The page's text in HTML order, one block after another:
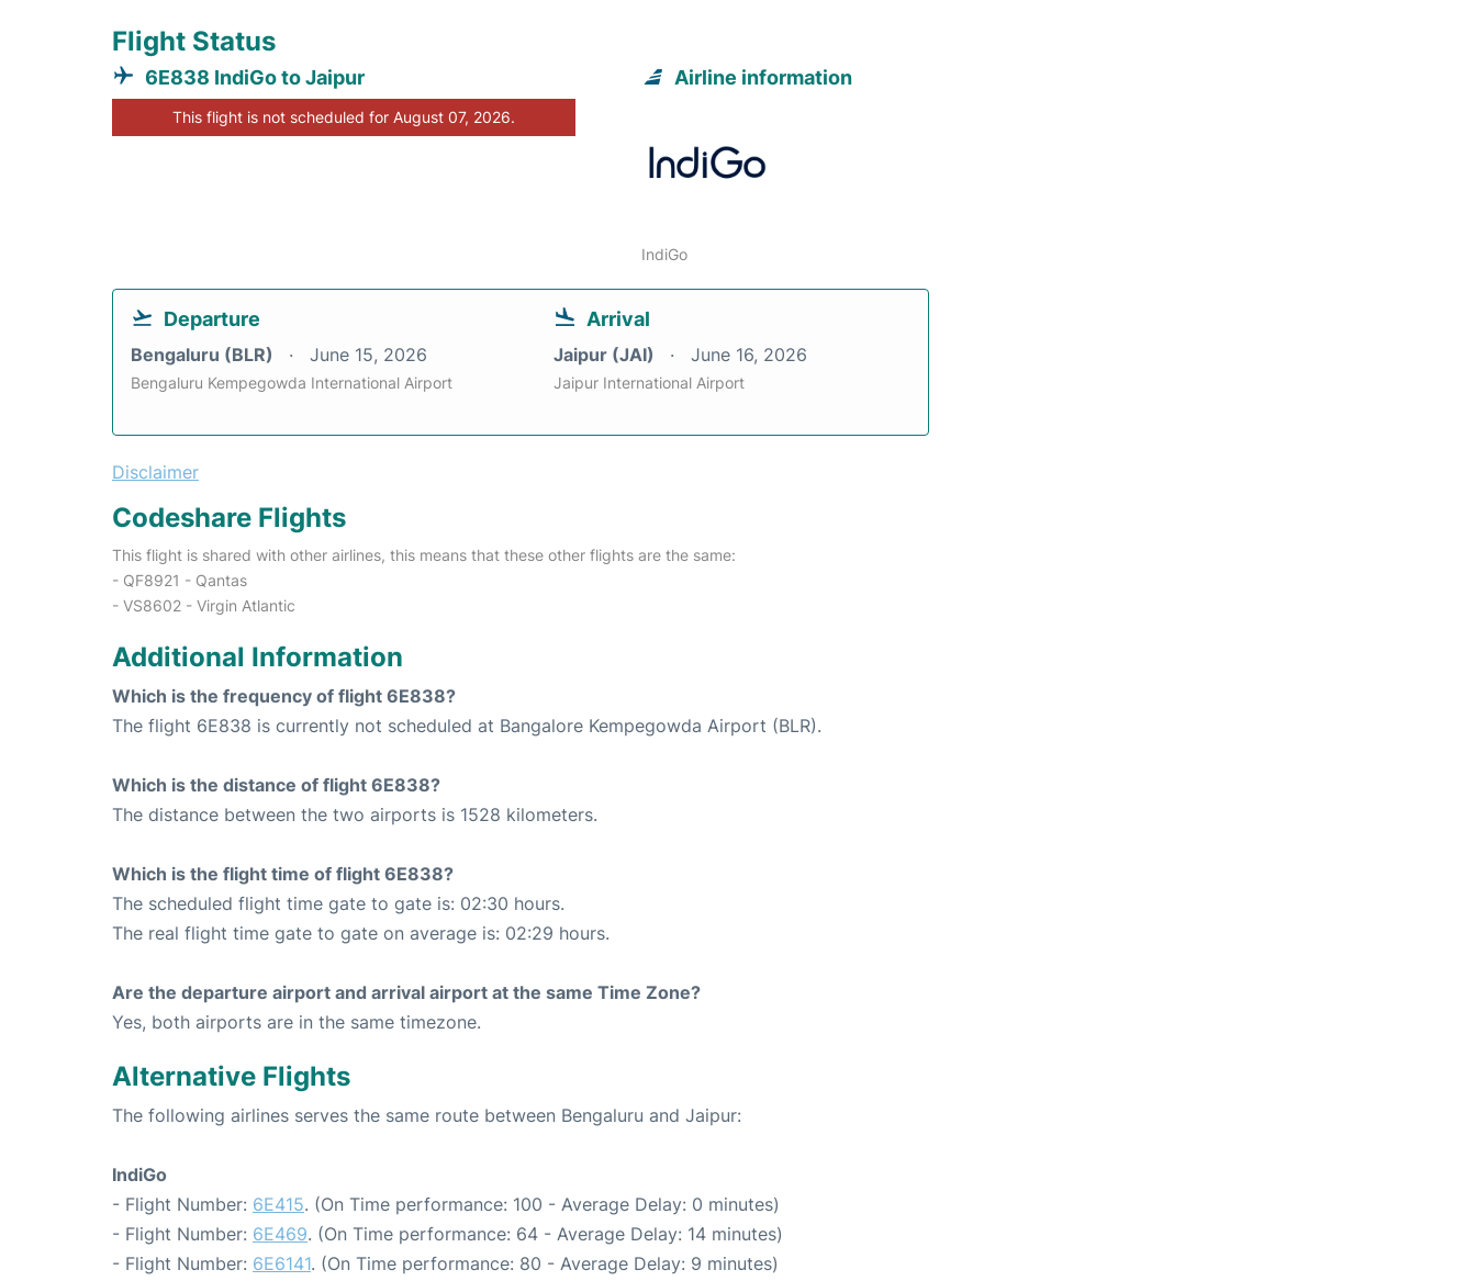
Flight Status
6E838 IndiGo to Jaipur
This flight is not scheduled for August 07, 2026.
Airline information
IndiGo
Departure
Bengaluru (BLR) June 15, 2026
Bengaluru Kempegowda International Airport
Arrival
Jaipur (JAI) June 16, 2026
Jaipur International Airport
Disclaimer
Codeshare Flights
This flight is shared with other airlines, this means that these other flights are the same:
- QF8921 - Qantas
- VS8602 - Virgin Atlantic
Additional Information
Which is the frequency of flight 6E838?
The flight 6E838 is currently not scheduled at Bangalore Kempegowda Airport (BLR).
Which is the distance of flight 6E838?
The distance between the two airports is 1528 kilometers.
Which is the flight time of flight 6E838?
The scheduled flight time gate to gate is: 02:30 hours.
The real flight time gate to gate on average is: 02:29 hours.
Are the departure airport and arrival airport at the same Time Zone?
Yes, both airports are in the same timezone.
Alternative Flights
The following airlines serves the same route between Bengaluru and Jaipur:
IndiGo
- Flight Number: 6E415. (On Time performance: 100 - Average Delay: 0 minutes)
- Flight Number: 6E469. (On Time performance: 64 - Average Delay: 14 minutes)
- Flight Number: 6E6141. (On Time performance: 80 - Average Delay: 9 minutes)